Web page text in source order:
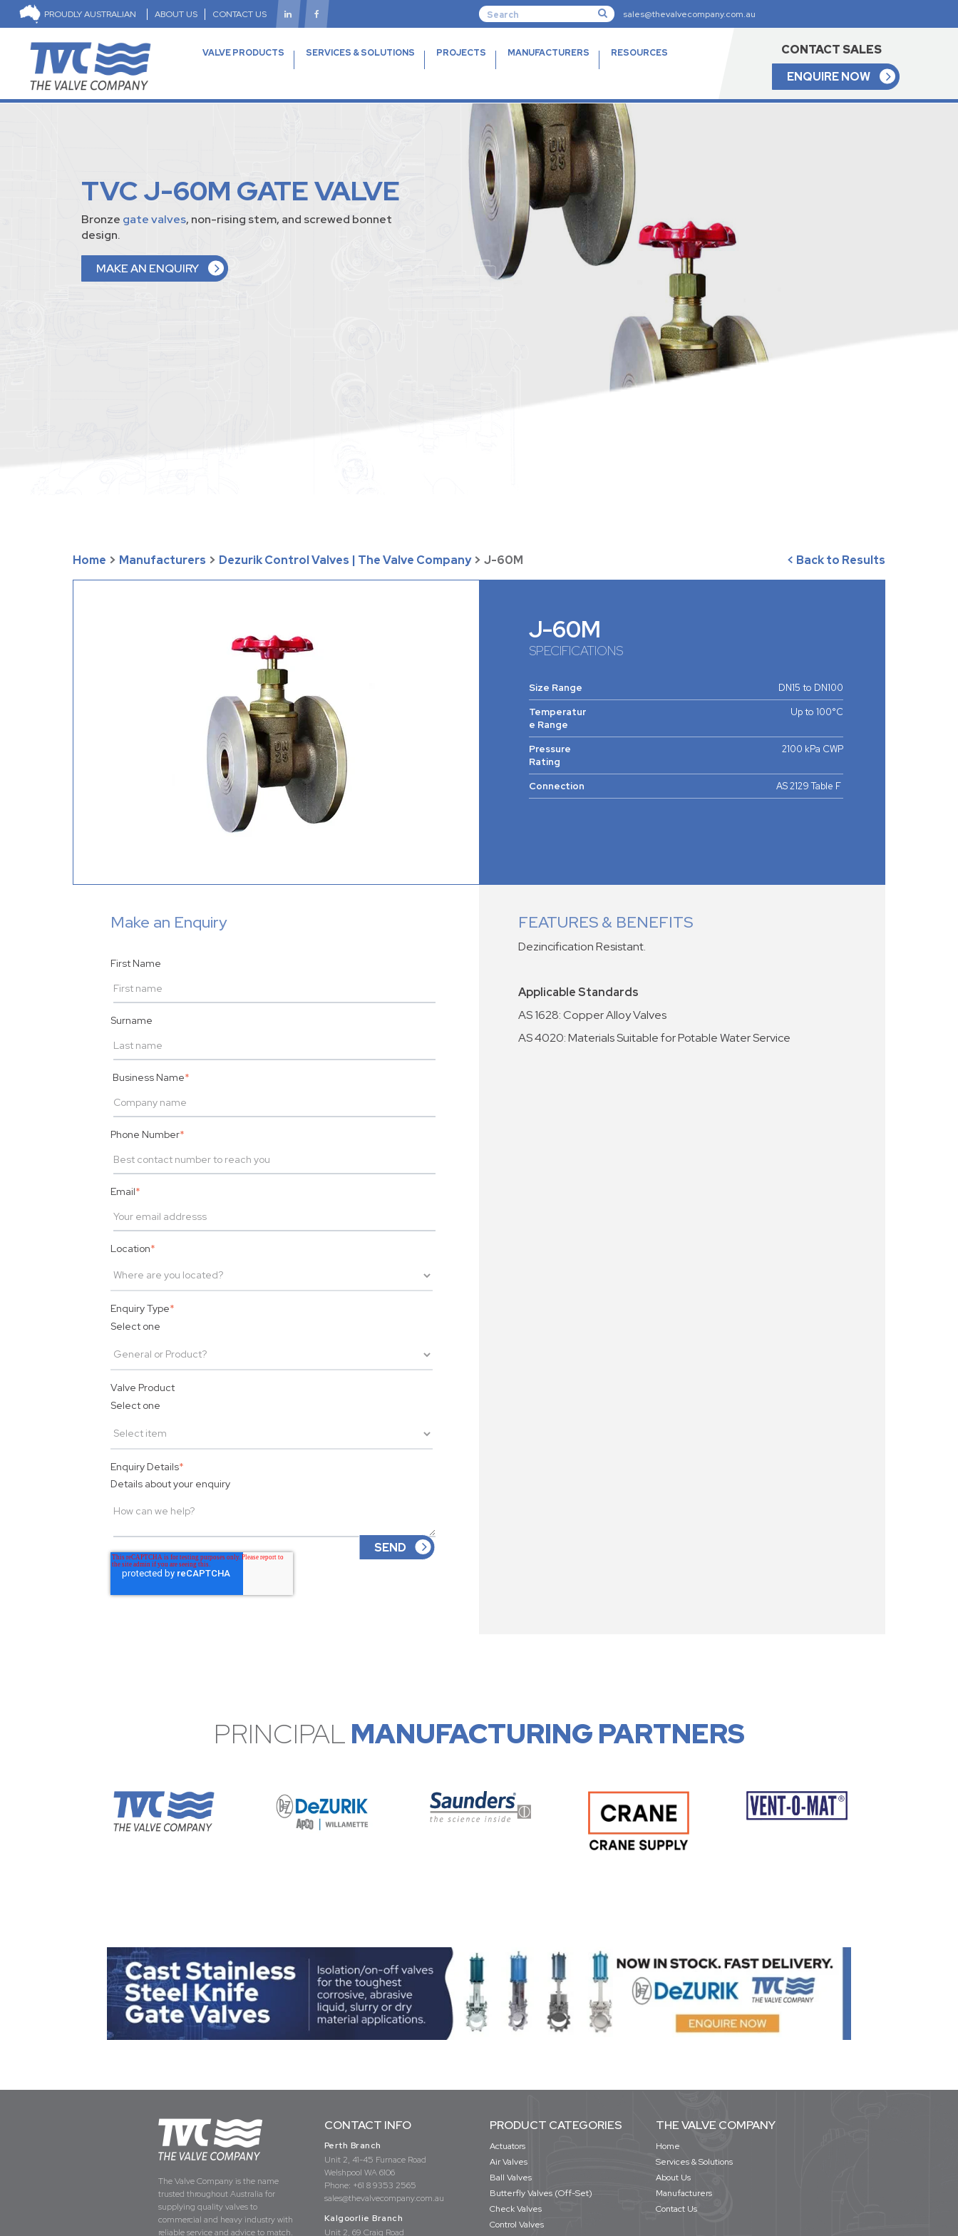
PROUDLY AUSTRALIAN ABOUT US CONTACT US sales@thevalvecompany.com.au
VALVE PRODUCTS SERVICES & SOLUTIONS PROJECTS MANUFACTURERS RESOURCES
CONTACT SALES
ENQUIRE NOW
TVC J-60M GATE VALVE
Bronze gate valves, non-rising stem, and screwed bonnet
design.
MAKE AN ENQUIRY
Home > Manufacturers > Dezurik Control Valves | The Valve Company > J-60M < Back to Results
J-60M
SPECIFICATIONS
Size Range
DN15 to DN100
Temperatur
e Range
Up to 100°C
Pressure
Rating
2100 kPa CWP
Connection AS 2129 Table F
Make an Enquiry
First Name
Surname
Business Name*
Phone Number*
Email*
Location*
Enquiry Type*
Select one
Valve Product
Select one
Enquiry Details*
Details about your enquiry
FEATURES & BENEFITS
Dezincification Resistant.
Applicable Standards
AS 1628: Copper Alloy Valves
AS 4020: Materials Suitable for Potable Water Service
PRINCIPALMANUFACTURING PARTNERS
The Valve Company is the name
trusted throughout Australia for
supplying quality valves to
commercial and heavy industry with
reliable service and advice to match.
CONTACT INFO
Perth Branch
Unit 2, 41-45 Furnace Road
Welshpool WA 6106
Phone: +61 8 9353 2565
sales@thevalvecompany.com.au
Kalgoorlie Branch
Unit 2, 69 Craig Road
PRODUCT CATEGORIES
Actuators
Air Valves
Ball Valves
Butterfly Valves (Off-Set)
Check Valves
Control Valves
THE VALVE COMPANY
Home
Services & Solutions
About Us
Manufacturers
Contact Us